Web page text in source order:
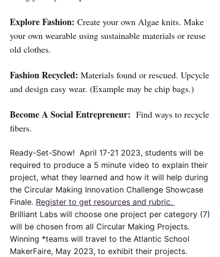
Explore Fashion: Create your own Algae knits. Make
your own wearable using sustainable materials or reuse
old clothes.
Fashion Recycled: Materials found or rescued. Upcycle
and design easy wear. (Example may be chip bags.)
Become A Social Entrepreneur: Find ways to recycle
fibers.
Ready-Set-Show! April 17-21 2023, students will be
required to produce a 5 minute video to explain their
project, what they learned and how it will help during
the Circular Making Innovation Challenge Showcase
Finale. Register to get resources and rubric.
Brilliant Labs will choose one project per category (7)
will be chosen from all Circular Making Projects.
Winning *teams will travel to the Atlantic School
MakerFaire, May 2023, to exhibit their projects.